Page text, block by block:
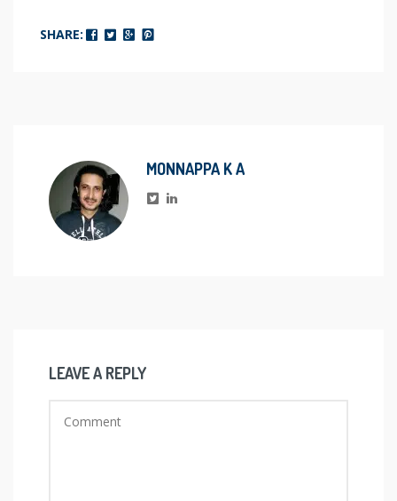
SHARE:
MONNAPPA K A
LEAVE A REPLY